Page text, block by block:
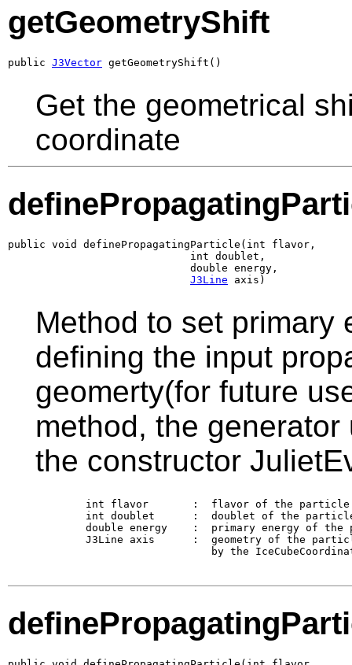
getGeometryShift
public J3Vector getGeometryShift()
Get the geometrical
coordinate
public void definePropagatingParticle(int flavor,
                             int doublet,
                             double energy,
J3Line axis)
Method to set primary
defining the input
geomerty(for future
method, the
the constructor
int flavor       :  flavor of the
int doublet      :  doublet of the
double energy    :  primary energy of the
J3Line axis      :  geometry of the
by the